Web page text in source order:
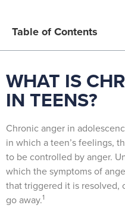
Table of Contents
WHAT IS
IN TEENS?
Chronic anger in
in which a teen’s feelings,
to be controlled by anger.
which the symptoms of
that triggered it is resolved,
go away.1